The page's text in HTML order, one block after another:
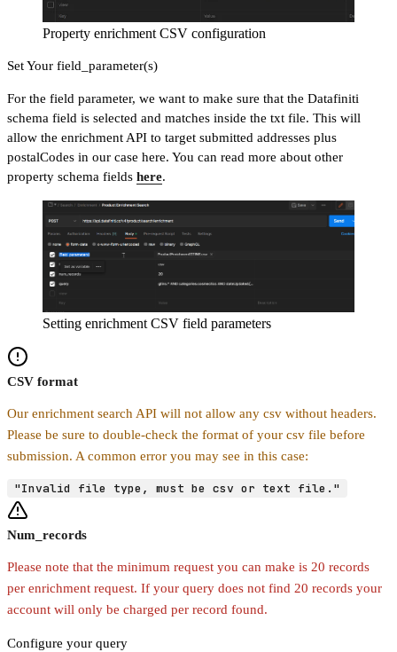
Property enrichment CSV configuration
Set Your field_parameter(s)
For the field parameter, we want to make sure that the Datafiniti
schema field is selected and matches inside the txt file. This will
allow the enrichment API to target submitted addresses plus
postalCodes in our case here. You can read more about other
property schema fields here.
Setting enrichment CSV field parameters
CSV format
Our enrichment search API will not allow any csv without headers.
Please be sure to double-check the format of your csv file before
submission. A common error you may see in this case:
"Invalid file type, must be csv or text file."
Num_records
Please note that the minimum request you can make is 20 records
per enrichment request. If your query does not find 20 records your
account will only be charged per record found.
Configure your query